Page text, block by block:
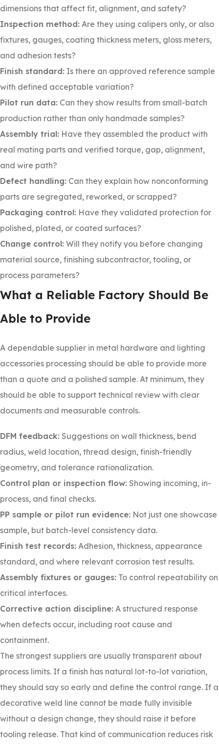
dimensions that affect fit, alignment, and safety?
Inspection method: Are they using calipers only, or also
fixtures, gauges, coating thickness meters, gloss meters,
and adhesion tests?
Finish standard: Is there an approved reference sample
with defined acceptable variation?
Pilot run data: Can they show results from small-batch
production rather than only handmade samples?
Assembly trial: Have they assembled the product with
real mating parts and verified torque, gap, alignment,
and wire path?
Defect handling: Can they explain how nonconforming
parts are segregated, reworked, or scrapped?
Packaging control: Have they validated protection for
polished, plated, or coated surfaces?
Change control: Will they notify you before changing
material source, finishing subcontractor, tooling, or
process parameters?
What a Reliable Factory Should Be
Able to Provide
A dependable supplier in metal hardware and lighting
accessories processing should be able to provide more
than a quote and a polished sample. At minimum, they
should be able to support technical review with clear
documents and measurable controls.
DFM feedback: Suggestions on wall thickness, bend
radius, weld location, thread design, finish-friendly
geometry, and tolerance rationalization.
Control plan or inspection flow: Showing incoming, in-
process, and final checks.
PP sample or pilot run evidence: Not just one showcase
sample, but batch-level consistency data.
Finish test records: Adhesion, thickness, appearance
standard, and where relevant corrosion test results.
Assembly fixtures or gauges: To control repeatability on
critical interfaces.
Corrective action discipline: A structured response
when defects occur, including root cause and
containment.
The strongest suppliers are usually transparent about
process limits. If a finish has natural lot-to-lot variation,
they should say so early and define the control range. If a
decorative weld line cannot be made fully invisible
without a design change, they should raise it before
tooling release. That kind of communication reduces risk